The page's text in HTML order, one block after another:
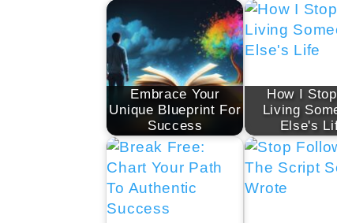
Embrace Your
Unique Blueprint For
Success
How I
Living
Else's